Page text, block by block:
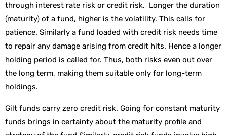
through interest rate risk or credit risk. Longer the duration
(maturity) of a fund, higher is the volatility. This calls for
patience. Similarly a fund loaded with credit risk needs time
to repair any damage arising from credit hits. Hence a longer
holding period is called for. Thus, both risks even out over
the long term, making them suitable only for long-term
holdings.
Gilt funds carry zero credit risk. Going for constant maturity
funds brings in certainty about the maturity profile and